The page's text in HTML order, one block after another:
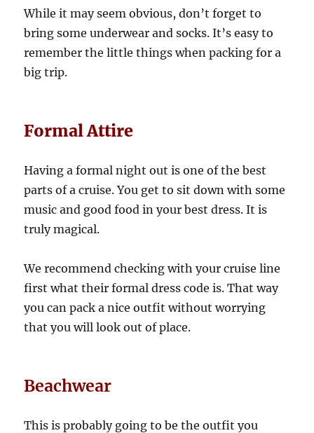
While it may seem obvious, don’t forget to
bring some underwear and socks. It’s easy to
remember the little things when packing for a
big trip.
Formal Attire
Having a formal night out is one of the best
parts of a cruise. You get to sit down with some
music and good food in your best dress. It is
truly magical.
We recommend checking with your cruise line
first what their formal dress code is. That way
you can pack a nice outfit without worrying
that you will look out of place.
Beachwear
This is probably going to be the outfit you